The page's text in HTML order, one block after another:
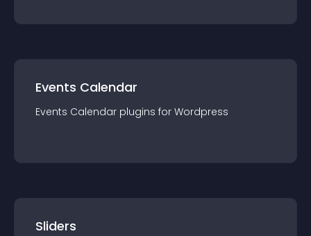
Events Calendar
Events Calendar plugins for Wordpress
Sliders